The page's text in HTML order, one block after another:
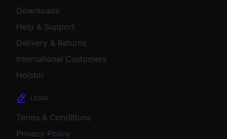
Downloads
Help & Support
Delivery & Returns
International Customers
Holstor
LEGAL
Terms & Conditions
Privacy Policy